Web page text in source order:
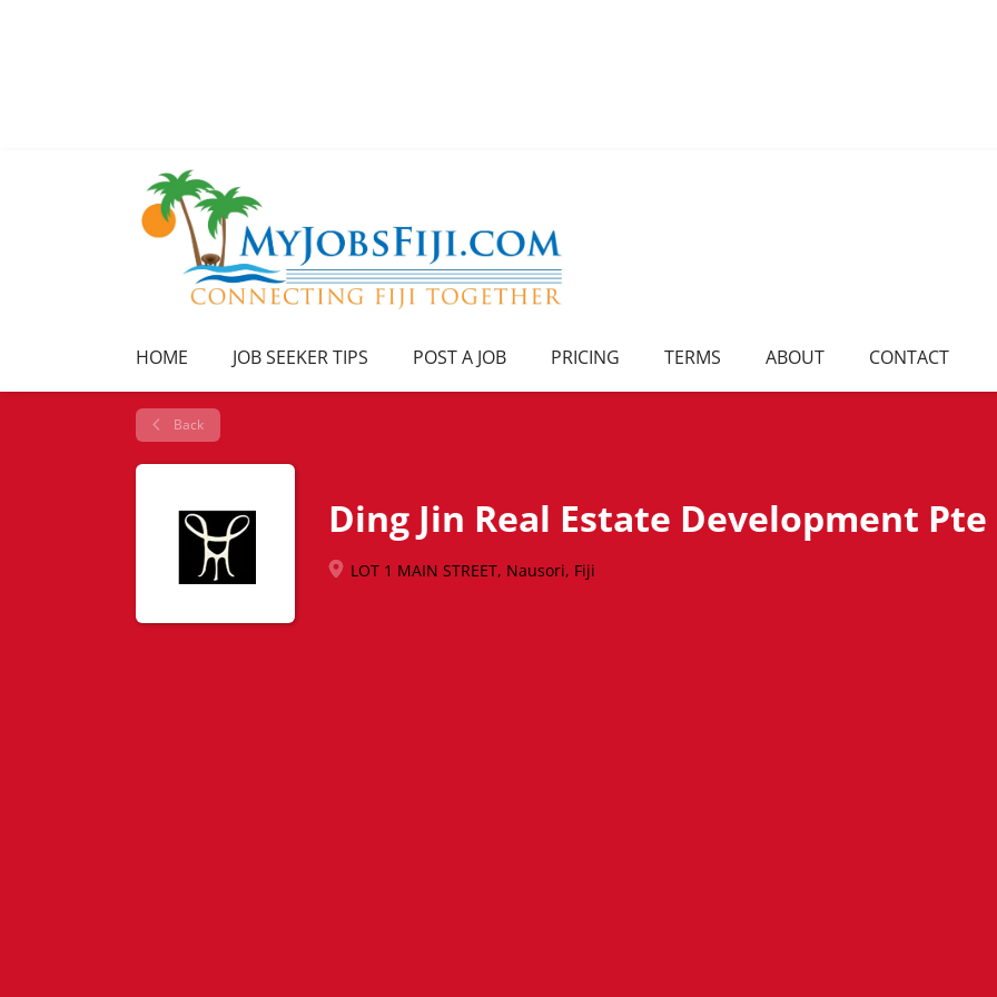
HOME JOB SEEKER TIPS POST A JOB PRICING TERMS ABOUT CONTACT
Back
Ding Jin Real Estate Development
LOT 1 MAIN STREET, Nausori, Fiji